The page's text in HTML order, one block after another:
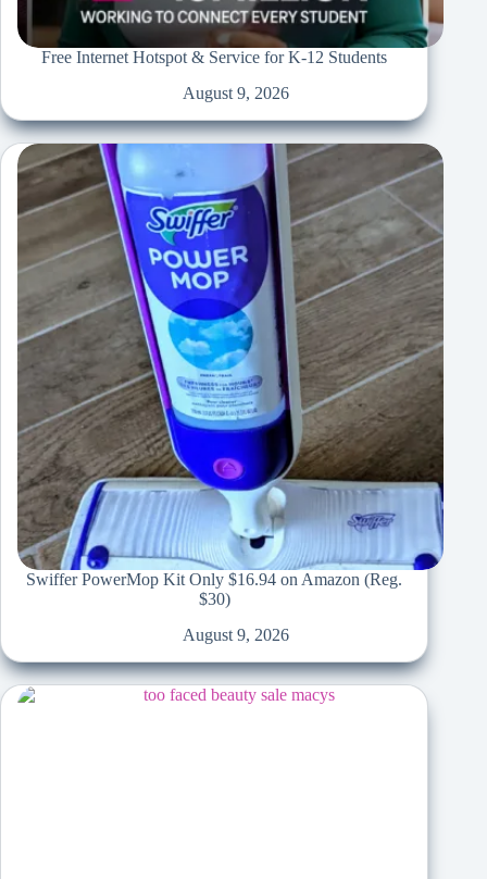
Free Internet Hotspot & Service for K-12 Students
August 9, 2026
Swiffer PowerMop Kit Only $16.94 on Amazon (Reg.
$30)
August 9, 2026